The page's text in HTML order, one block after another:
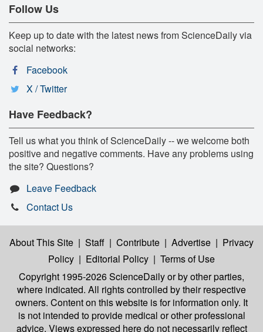
Follow Us
Keep up to date with the latest news from ScienceDaily via
social networks:
Facebook
X / Twitter
Have Feedback?
Tell us what you think of ScienceDaily -- we welcome both
positive and negative comments. Have any problems using
the site? Questions?
Leave Feedback
Contact Us
About This Site | Staff | Contribute | Advertise | Privacy
Policy | Editorial Policy | Terms of Use
Copyright 1995-2026 ScienceDailyor by other parties,
where indicated. All rights controlled by their respective
owners. Content on this website is for information only. It
is not intended to provide medical or other professional
advice. Views expressed here do not necessarily reflect